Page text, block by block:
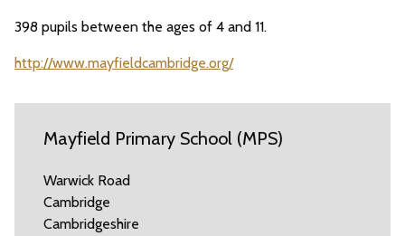
398 pupils between the ages of 4 and 11.
http://www.mayfieldcambridge.org/
Mayfield Primary School (MPS)
Warwick Road
Cambridge
Cambridgeshire